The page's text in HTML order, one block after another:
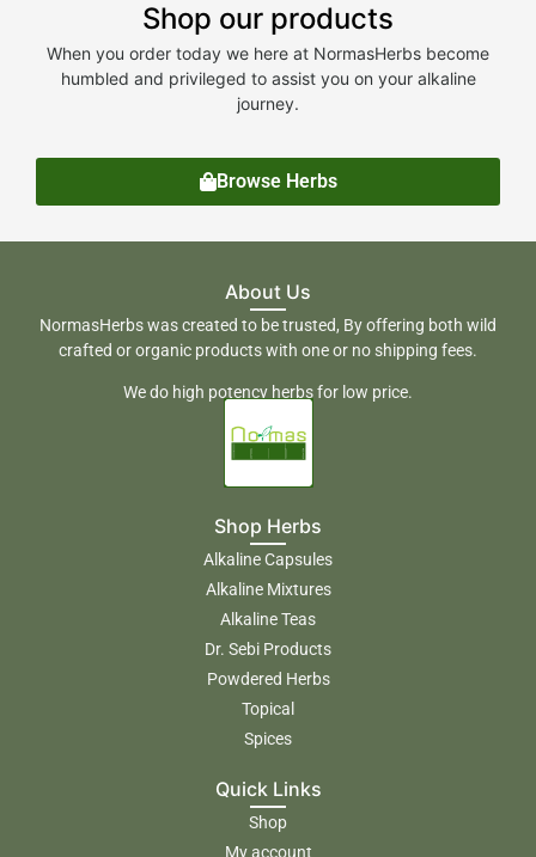
Shop our products
When you order today we here at NormasHerbs become
humbled and privileged to assist you on your alkaline
journey.
Browse Herbs
About Us
NormasHerbs was created to be trusted, By offering both wild
crafted or organic products with one or no shipping fees.
We do high potency herbs for low price.
Shop Herbs
Alkaline Capsules
Alkaline Mixtures
Alkaline Teas
Dr. Sebi Products
Powdered Herbs
Topical
Spices
Quick Links
Shop
My account